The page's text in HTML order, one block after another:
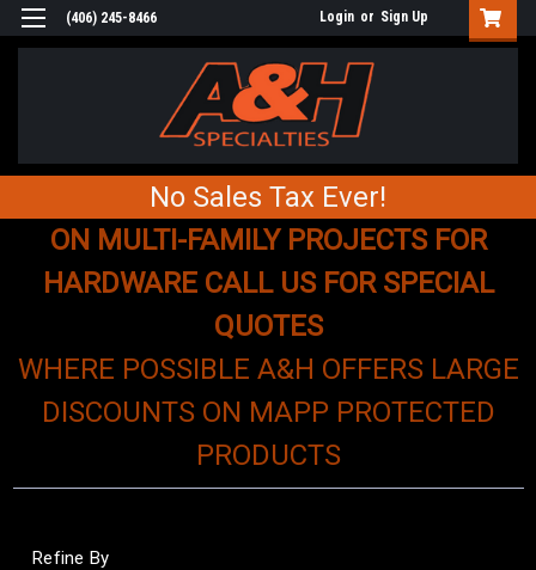
(406) 245-8466 Login or Sign Up
No Sales Tax Ever!
ON MULTI-FAMILY PROJECTS FOR
HARDWARE CALL US FOR SPECIAL
QUOTES
WHERE POSSIBLE A&H OFFERS LARGE
DISCOUNTS ON MAPP PROTECTED
PRODUCTS
Refine By